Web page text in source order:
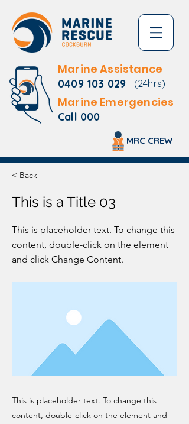
Marine Assistance
0409 103 029 (24hrs)
Marine Emergencies
Call 000
MRC CREW
< Back
This is a Title 03
This is placeholder text. To change this
content, double-click on the element
and click Change Content.
This is placeholder text. To change this
content, double-click on the element and